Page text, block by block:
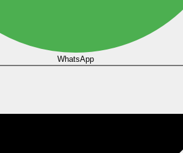
WhatsApp